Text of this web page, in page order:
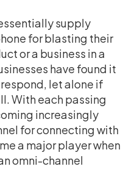
supply
for blasting their
or a business in a
have found it
let alone if
With each passing
increasingly
for connecting with
a major player when
omni-channel